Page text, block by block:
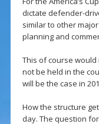
dictate defender-
similar to other
planning and
This of course would
not be held in the
will be the case in
How the structure
day. The question